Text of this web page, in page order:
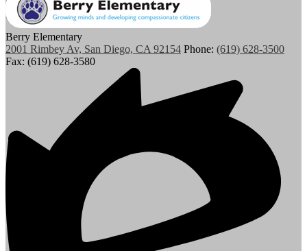
Berry Elementary
2001 Rimbey Av, San Diego, CA 92154 Phone: (619) 628-3500
Fax: (619) 628-3580